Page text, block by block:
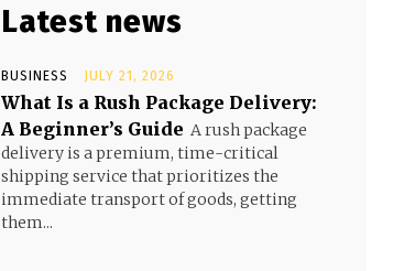
Latest news
BUSINESS JULY 21, 2026
What Is a Rush Package Delivery:
A Beginner’s Guide A rush package
delivery is a premium, time-critical
shipping service that prioritizes the
immediate transport of goods, getting
them...